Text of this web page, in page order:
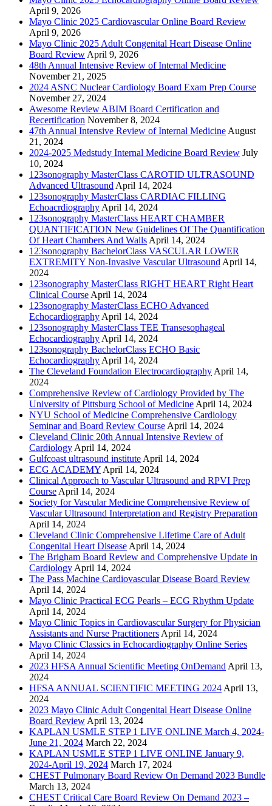
April 9, 2026
Mayo Clinic 2025 Cardiovascular Online Board Review
April 9, 2026
Mayo Clinic 2025 Adult Congenital Heart Disease Online
Board Review April 9, 2026
48th Annual Intensive Review of Internal Medicine
November 21, 2025
2024 ASNC Nuclear Cardiology Board Exam Prep Course
November 27, 2024
Awesome Review ABIM Board Certification and
Recertification November 8, 2024
47th Annual Intensive Review of Internal Medicine August
21, 2024
2024-2025 Medstudy Internal Medicine Board Review July
10, 2024
123sonography MasterClass CAROTID ULTRASOUND
Advanced Ultrasound April 14, 2024
123sonography MasterClass CARDIAC FILLING
Echoacrdiography April 14, 2024
123sonography MasterClass HEART CHAMBER
QUANTIFICATION New Guidelines Of The Quantification
Of Heart Chambers And Walls April 14, 2024
123sonography BachelorClass VASCULAR LOWER
EXTREMITY Non-Invasive Vascular Ultrasound April 14,
2024
123sonography MasterClass RIGHT HEART Right Heart
Clinical Course April 14, 2024
123sonography MasterClass ECHO Advanced
Echocardiography April 14, 2024
123sonography MasterClass TEE Transesophageal
Echocardiography April 14, 2024
123sonography BachelorClass ECHO Basic
Echocardiography April 14, 2024
The Cleveland Foundation Electrocardiography April 14,
2024
Comprehensive Review of Cardiology Provided by The
University of Pittsburg School of Medicine April 14, 2024
NYU School of Medicine Comprehensive Cardiology
Seminar and Board Review Course April 14, 2024
Cleveland Clinic 20th Annual Intensive Review of
Cardiology April 14, 2024
Gulfcoast ultrasound institute April 14, 2024
ECG ACADEMY April 14, 2024
Clinical Approach to Vascular Ultrasound and RPVI Prep
Course April 14, 2024
Society for Vascular Medicine Comprehensive Review of
Vascular Ultrasound Interpretation and Registry Preparation
April 14, 2024
Cleveland Clinic Comprehensive Lifetime Care of Adult
Congenital Heart Disease April 14, 2024
The Brigham Board Review and Comprehensive Update in
Cardiology April 14, 2024
The Pass Machine Cardiovascular Disease Board Review
April 14, 2024
Mayo Clinic Practical ECG Pearls – ECG Rhythm Update
April 14, 2024
Mayo Clinic Topics in Cardiovascular Surgery for Physician
Assistants and Nurse Practitioners April 14, 2024
Mayo Clinic Classics in Echocardiography Online Series
April 14, 2024
2023 HFSA Annual Scientific Meeting OnDemand April 13,
2024
HFSA ANNUAL SCIENTIFIC MEETING 2024 April 13,
2024
2023 Mayo Clinic Adult Congenital Heart Disease Online
Board Review April 13, 2024
KAPLAN USMLE STEP 1 LIVE ONLINE March 4, 2024-
June 21, 2024 March 22, 2024
KAPLAN USMLE STEP 1 LIVE ONLINE January 9,
2024-April 19, 2024 March 17, 2024
CHEST Pulmonary Board Review On Demand 2023 Bundle
March 13, 2024
CHEST Critical Care Board Review On Demand 2023 –